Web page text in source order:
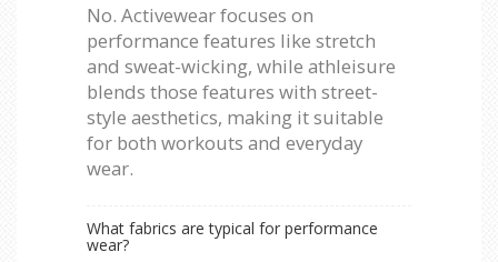
No. Activewear focuses on
performance features like stretch
and sweat-wicking, while athleisure
blends those features with street-
style aesthetics, making it suitable
for both workouts and everyday
wear.
What fabrics are typical for performance
wear?